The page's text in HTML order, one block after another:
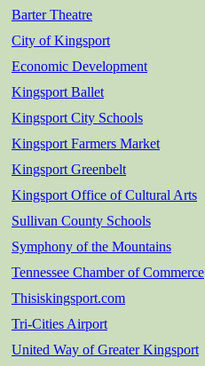
Barter Theatre
City of Kingsport
Economic Development
Kingsport Ballet
Kingsport City Schools
Kingsport Farmers Market
Kingsport Greenbelt
Kingsport Office of Cultural Arts
Sullivan County Schools
Symphony of the Mountains
Tennessee Chamber of Commerce
Thisiskingsport.com
Tri-Cities Airport
United Way of Greater Kingsport